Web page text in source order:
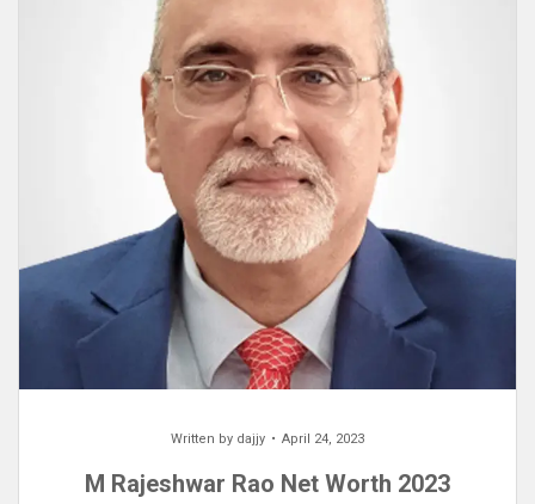
Written by dajjy April 24, 2023
M Rajeshwar Rao Net Worth 2023